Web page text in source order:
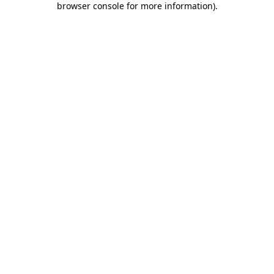
browser console for more information).